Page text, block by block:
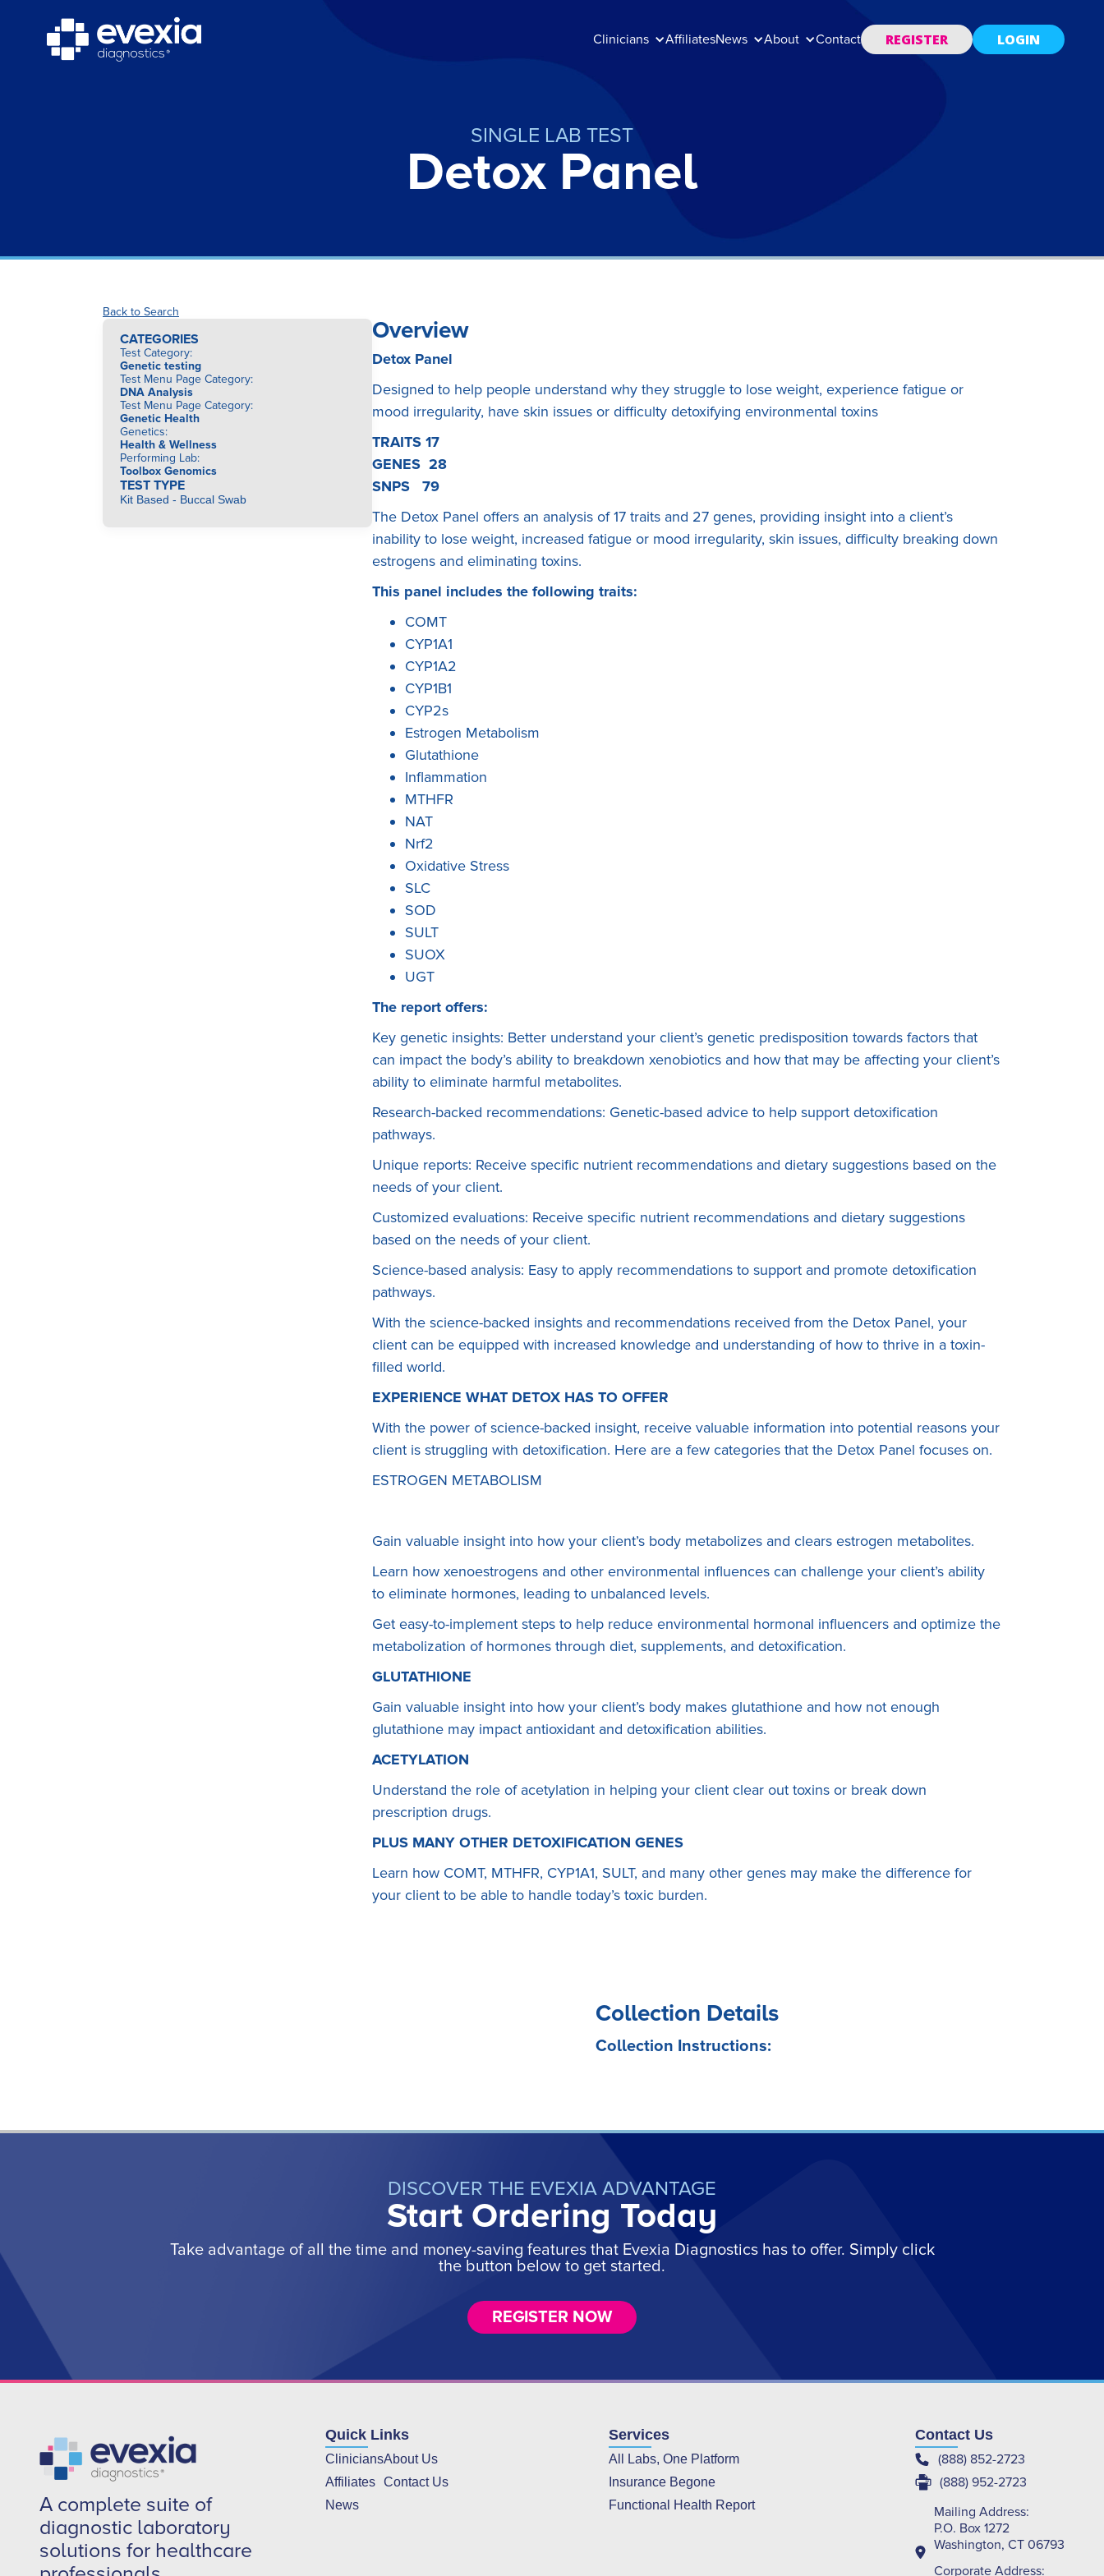
Clinicians AffiliatesNews About Contact REGISTER LOGIN
SINGLE LAB TEST
Detox Panel
Back to Search
CATEGORIES
Test Category:
Genetic testing
Test Menu Page Category:
DNA Analysis
Test Menu Page Category:
Genetic Health
Genetics:
Health & Wellness
Performing Lab:
Toolbox Genomics
TEST TYPE
Kit Based - Buccal Swab
Overview
Detox Panel
Designed to help people understand why they struggle to lose weight, experience fatigue or
mood irregularity, have skin issues or difficulty detoxifying environmental toxins
TRAITS 17
GENES 28
SNPS 79
The Detox Panel offers an analysis of 17 traits and 27 genes, providing insight into a client’s
inability to lose weight, increased fatigue or mood irregularity, skin issues, difficulty breaking down
estrogens and eliminating toxins.
This panel includes the following traits:
COMT
CYP1A1
CYP1A2
CYP1B1
CYP2s
Estrogen Metabolism
Glutathione
Inflammation
MTHFR
NAT
Nrf2
Oxidative Stress
SLC
SOD
SULT
SUOX
UGT
The report offers:
Key genetic insights: Better understand your client’s genetic predisposition towards factors that
can impact the body’s ability to breakdown xenobiotics and how that may be affecting your client’s
ability to eliminate harmful metabolites.
Research-backed recommendations: Genetic-based advice to help support detoxification
pathways.
Unique reports: Receive specific nutrient recommendations and dietary suggestions based on the
needs of your client.
Customized evaluations: Receive specific nutrient recommendations and dietary suggestions
based on the needs of your client.
Science-based analysis: Easy to apply recommendations to support and promote detoxification
pathways.
With the science-backed insights and recommendations received from the Detox Panel, your
client can be equipped with increased knowledge and understanding of how to thrive in a toxin-
filled world.
EXPERIENCE WHAT DETOX HAS TO OFFER
With the power of science-backed insight, receive valuable information into potential reasons your
client is struggling with detoxification. Here are a few categories that the Detox Panel focuses on.
ESTROGEN METABOLISM
Gain valuable insight into how your client’s body metabolizes and clears estrogen metabolites.
Learn how xenoestrogens and other environmental influences can challenge your client’s ability
to eliminate hormones, leading to unbalanced levels.
Get easy-to-implement steps to help reduce environmental hormonal influencers and optimize the
metabolization of hormones through diet, supplements, and detoxification.
GLUTATHIONE
Gain valuable insight into how your client’s body makes glutathione and how not enough
glutathione may impact antioxidant and detoxification abilities.
ACETYLATION
Understand the role of acetylation in helping your client clear out toxins or break down
prescription drugs.
PLUS MANY OTHER DETOXIFICATION GENES
Learn how COMT, MTHFR, CYP1A1, SULT, and many other genes may make the difference for
your client to be able to handle today’s toxic burden.
Collection Details
Collection Instructions:
DISCOVER THE EVEXIA ADVANTAGE
Start Ordering Today
Take advantage of all the time and money-saving features that Evexia Diagnostics has to offer. Simply click
the button below to get started.
REGISTER NOW
A complete suite of
diagnostic laboratory
solutions for healthcare
Quick Links
Clinicians
Affiliates
News
About Us
Contact Us
Services
All Labs, One Platform
Insurance Begone
Functional Health Report
Contact Us
(888) 852-2723
(888) 952-2723
Mailing Address:
P.O. Box 1272
Washington, CT 06793
Corporate Address: